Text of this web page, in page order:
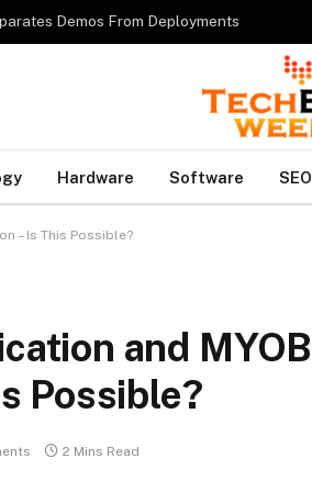
Demos From Deployments
Hardware Software SEO
– Is This Possible?
and MYOB
Possible?
2 Mins Read